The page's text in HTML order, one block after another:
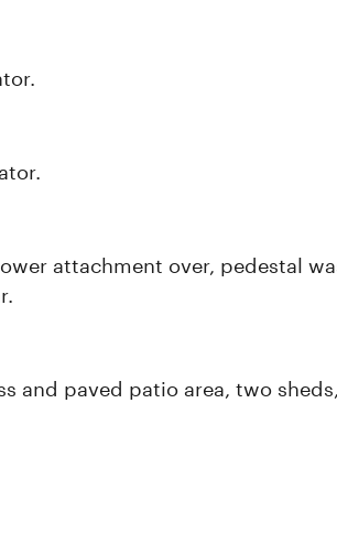
attachment over, pedestal
and paved patio area, two